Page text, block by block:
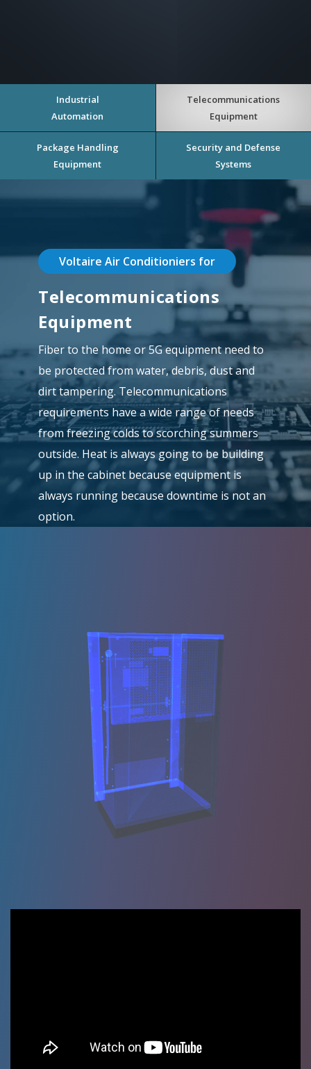
Industrial
Automation
Telecommunications
Equipment
Package Handling
Equipment
Security and Defense
Systems
Voltaire Air Conditioniers for
Telecommunications
Equipment
Fiber to the home or 5G equipment need to
be protected from water, debris, dust and
dirt tampering. Telecommunications
requirements have a wide range of needs
from freezing colds to scorching summers
outside. Heat is always going to be building
up in the cabinet because equipment is
always running because downtime is not an
option.